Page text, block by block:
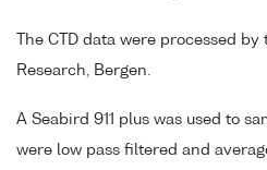
The CTD data were processed
Research, Bergen.
A Seabird 911 plus was used to
were low pass filtered and